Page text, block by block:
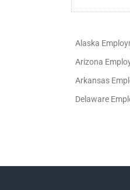
Alaska
Arizona
Arkansas
Delaware